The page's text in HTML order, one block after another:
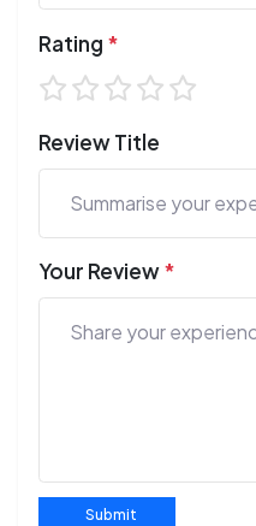
Rating *
Review Title
Your Review*
Submit